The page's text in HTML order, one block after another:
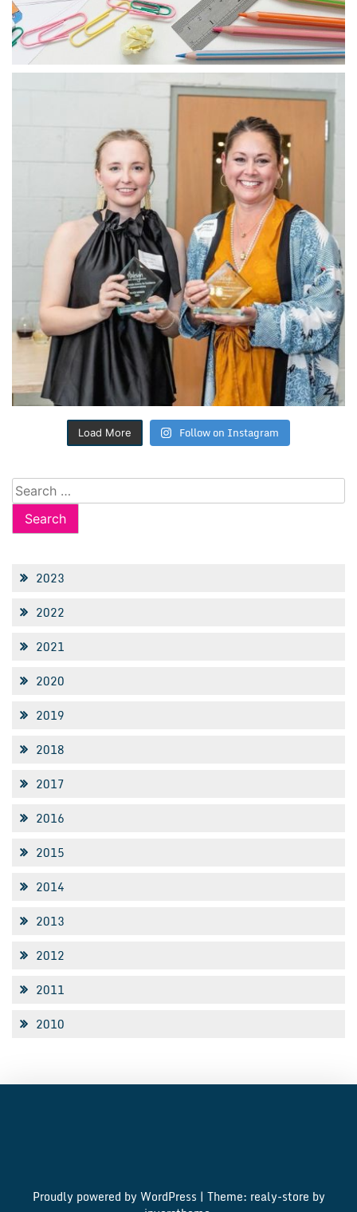
Load More Follow on Instagram
Search
for:
2023
2022
2021
2020
2019
2018
2017
2016
2015
2014
2013
2012
2011
2010
Proudly powered by WordPress | Theme: realy-store by